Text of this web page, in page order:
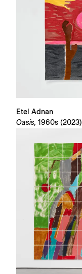
Etel Adnan
Oasis, 1960s (2023)